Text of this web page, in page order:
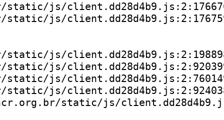
js/
js/
js/
js/
js/
js/
static/js/